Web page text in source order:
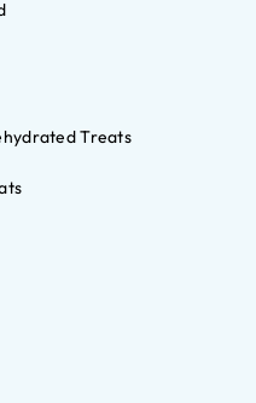
Treats